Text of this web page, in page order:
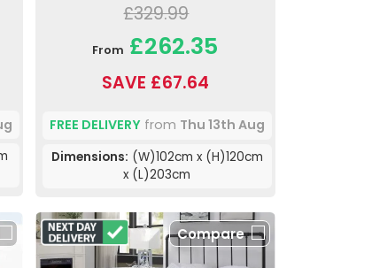
£329.99
From £262.35
SAVE £67.64
FREE DELIVERYfrom Thu 13th Aug
Dimensions: (W)102cm x (H)120cm
x (L)203cm
Compare